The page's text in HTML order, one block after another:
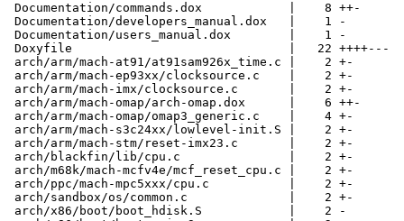
Documentation/commands.dox            |    8 ++-
Documentation/developers_manual.dox   |    1 -
Documentation/users_manual.dox        |    1 -
Doxyfile                              |   22 ++++---
arch/arm/mach-at91/at91sam926x_time.c |    2 +-
arch/arm/mach-ep93xx/clocksource.c    |    2 +-
arch/arm/mach-imx/clocksource.c       |    2 +-
arch/arm/mach-omap/arch-omap.dox      |    6 ++-
arch/arm/mach-omap/omap3_generic.c    |    4 +-
arch/arm/mach-s3c24xx/lowlevel-init.S |    2 +-
arch/arm/mach-stm/reset-imx23.c       |    2 +-
arch/blackfin/lib/cpu.c               |    2 +-
arch/m68k/mach-mcfv4e/mcf_reset_cpu.c |    2 +-
arch/ppc/mach-mpc5xxx/cpu.c           |    2 +-
arch/sandbox/os/common.c              |    2 +-
arch/x86/boot/boot_hdisk.S            |    2 -